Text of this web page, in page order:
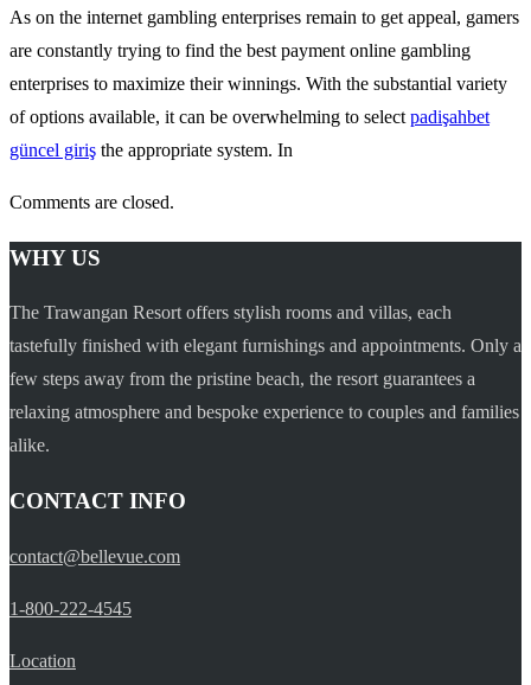
As on the internet gambling enterprises remain to get appeal, gamers
are constantly trying to find the best payment online gambling
enterprises to maximize their winnings. With the substantial variety
of options available, it can be overwhelming to select padişahbet
güncel giriş the appropriate system. In
Comments are closed.
WHY US
The Trawangan Resort offers stylish rooms and villas, each
tastefully finished with elegant furnishings and appointments. Only a
few steps away from the pristine beach, the resort guarantees a
relaxing atmosphere and bespoke experience to couples and families
alike.
CONTACT INFO
contact@bellevue.com
1-800-222-4545
Location